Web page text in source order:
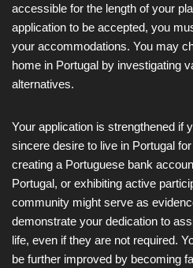
accessible for the length of your
application to be accepted, you
your accommodations. You may
home in Portugal by investigating
alternatives.
Your application is strengthened if
sincere desire to live in Portugal
creating a Portuguese bank
Portugal, or exhibiting active
community might serve as
demonstrate your dedication to
life, even if they are not required.
be further improved by becoming